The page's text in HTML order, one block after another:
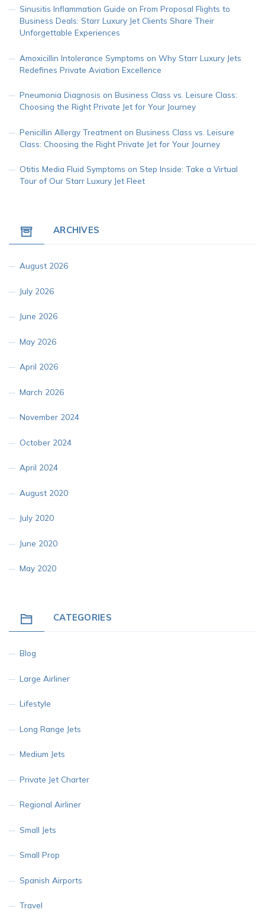
Sinusitis Inflammation Guide on From Proposal Flights to
Business Deals: Starr Luxury Jet Clients Share Their
Unforgettable Experiences
Amoxicillin Intolerance Symptoms on Why Starr Luxury Jets
Redefines Private Aviation Excellence
Pneumonia Diagnosis on Business Class vs. Leisure Class:
Choosing the Right Private Jet for Your Journey
Penicillin Allergy Treatment on Business Class vs. Leisure
Class: Choosing the Right Private Jet for Your Journey
Otitis Media Fluid Symptoms on Step Inside: Take a Virtual
Tour of Our Starr Luxury Jet Fleet
ARCHIVES
August 2026
July 2026
June 2026
May 2026
April 2026
March 2026
November 2024
October 2024
April 2024
August 2020
July 2020
June 2020
May 2020
CATEGORIES
Blog
Large Airliner
Lifestyle
Long Range Jets
Medium Jets
Private Jet Charter
Regional Airliner
Small Jets
Small Prop
Spanish Airports
Travel